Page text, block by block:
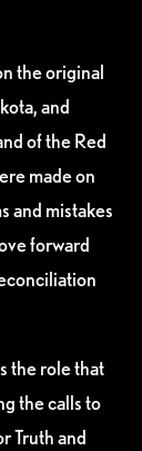
the original
and
of the Red
made on
and mistakes
forward
the role that
the calls to
Truth and